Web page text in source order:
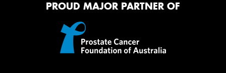
PROUD MAJOR PARTNER OF